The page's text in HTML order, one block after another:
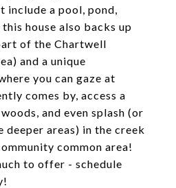
include a pool, pond,
house also backs up
of the Chartwell
and a unique
you can gaze at
comes by, access a
and even splash (or
deeper areas) in the creek
common area!
to offer - schedule